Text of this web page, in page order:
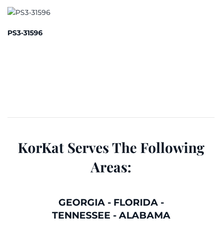
PS3-31596
KorKat Serves The Following
Areas:
GEORGIA- FLORIDA-
TENNESSEE - ALABAMA